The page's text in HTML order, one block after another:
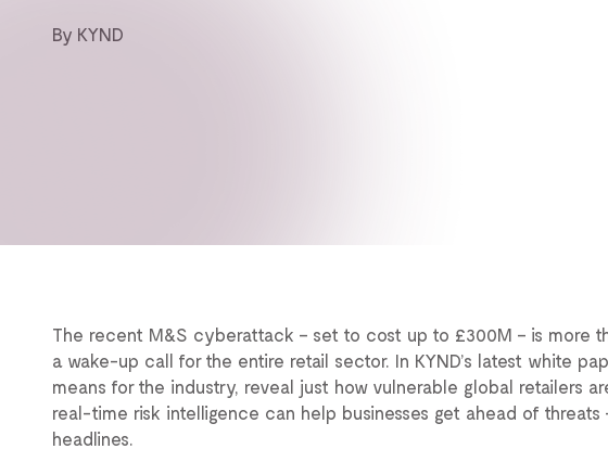
By KYND
The recent M&S cyberattack – set to cost up to £300M – is more
a wake-up call for the entire retail sector. In KYND’s latest white
means for the industry, reveal just how vulnerable global retailers
real-time risk intelligence can help businesses get ahead of threats
headlines.